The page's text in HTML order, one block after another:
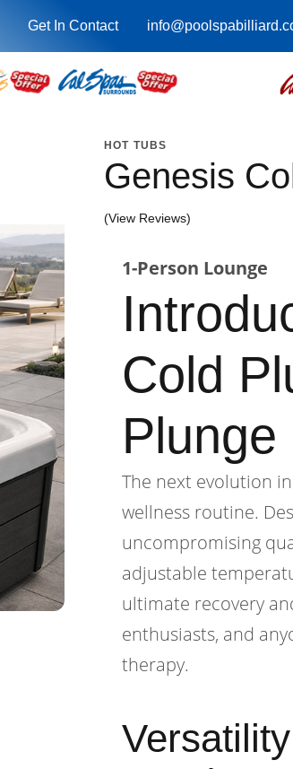
Get In Contact
HOT TUBS
Genesis
(View Reviews)
1-Person Lounge
Cold
Plunge
The next evolution
wellness routine.
uncompromising
adjustable
ultimate recovery
enthusiasts, and
therapy.